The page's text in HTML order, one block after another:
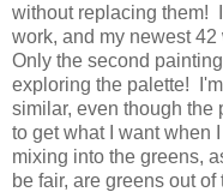
without replacing them!
work, and my newest
Only the second
exploring the palette!
similar, even though
to get what I want when
mixing into the greens,
be fair, are greens out